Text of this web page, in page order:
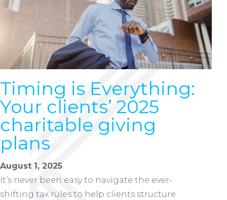
Timing is Everything:
Your clients’ 2025
charitable giving
plans
August 1, 2025
It’s never been easy to navigate the ever-
shifting tax rules to help clients structure